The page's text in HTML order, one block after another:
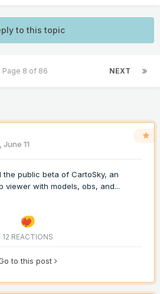
to this topic
NEXT
Page 8 of 86
, June 11
public beta of CartoSky, an
viewer with models, obs, and...
12 REACTIONS
to this post